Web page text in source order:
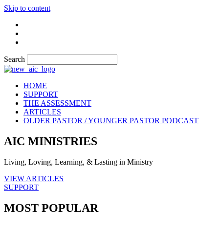
Skip to content
Search
HOME
SUPPORT
THE ASSESSMENT
ARTICLES
OLDER PASTOR / YOUNGER PASTOR PODCAST
AIC MINISTRIES
Living, Loving, Learning, & Lasting in Ministry
VIEW ARTICLES
SUPPORT
MOST POPULAR